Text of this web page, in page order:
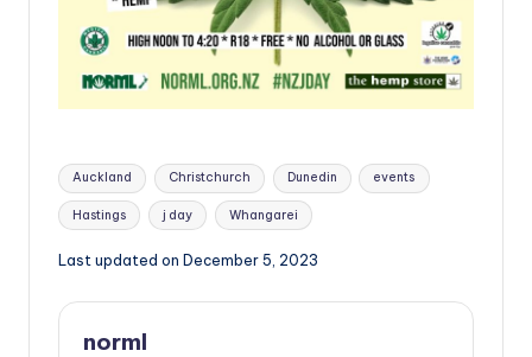
Tags:
Auckland Christchurch Dunedin events
Hastings j day Whangarei
Last updated on December 5, 2023
norml